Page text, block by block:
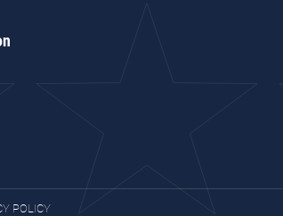
POLICY